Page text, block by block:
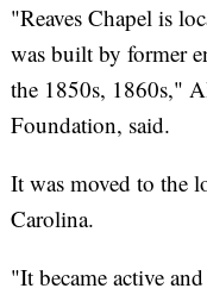
"Reaves Chapel is
was built by former
the 1850s, 1860s,"
Foundation, said.
It was moved to the
Carolina.
"It became active